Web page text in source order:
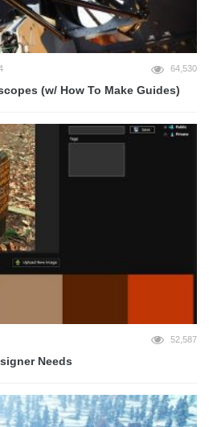
64,530
(w/ How To Make Guides)
52,587
Needs